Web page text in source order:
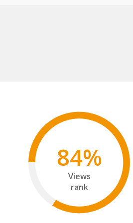
84%
Views
rank